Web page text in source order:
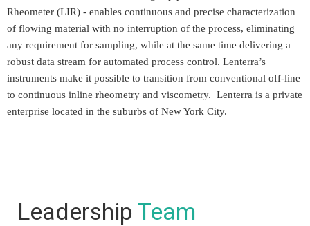
Rheometer (LIR) - enables continuous and precise characterization
of flowing material with no interruption of the process, eliminating
any requirement for sampling, while at the same time delivering a
robust data stream for automated process control. Lenterra’s
instruments make it possible to transition from conventional off-line
to continuous inline rheometry and viscometry. Lenterra is a private
enterprise located in the suburbs of New York City.
Leadership Team